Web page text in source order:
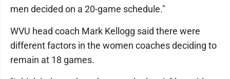
men decided on a 20-game schedule."
WVU head coach Mark Kellogg said there were
different factors in the women coaches deciding to
remain at 18 games.